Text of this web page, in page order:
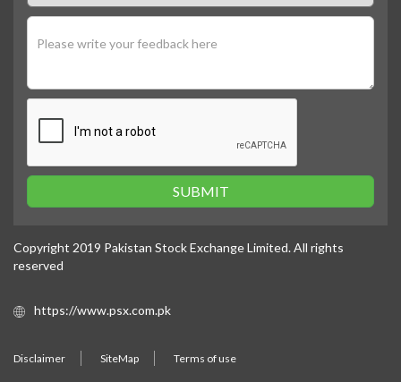
SUBMIT
Copyright 2019 Pakistan Stock Exchange Limited. All rights
reserved
https://www.psx.com.pk
Disclaimer SiteMap Terms of use